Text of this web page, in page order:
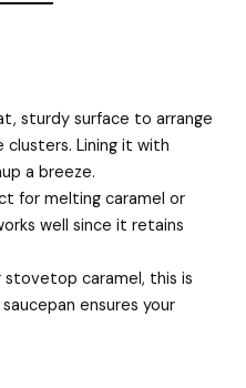
sturdy surface to arrange
clusters. Lining it with
a breeze.
for melting caramel or
well since it retains
stovetop caramel, this is
ensures your